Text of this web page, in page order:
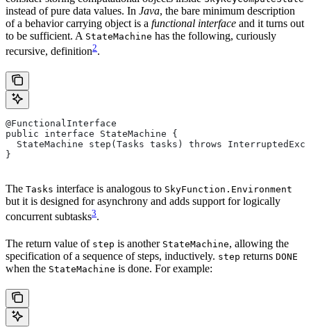
instead of pure data values. In Java, the bare minimum description
of a behavior carrying object is a functional interface and it turns out
to be sufficient. A StateMachine has the following, curiously
recursive, definition2.
@FunctionalInterface
public interface StateMachine {
StateMachine step(Tasks tasks) throws
}
The Tasks interface is analogous to SkyFunction.Environment
but it is designed for asynchrony and adds support for logically
concurrent subtasks3.
The return value of step is another StateMachine, allowing the
specification of a sequence of steps, inductively. step returns DONE
when the StateMachine is done. For example: